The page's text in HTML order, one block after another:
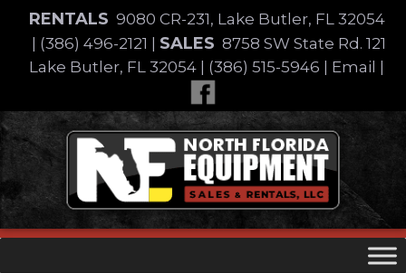
content
RENTALS 9080 CR-231, Lake Butler, FL 32054
(386) 496-2121 SALES 8758 SW State Rd. 121
Lake Butler, FL 32054
(386) 515-5946 Email
Skip
to
content